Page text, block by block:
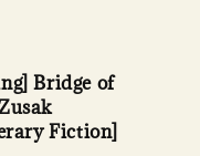
Bridge of
Fiction]